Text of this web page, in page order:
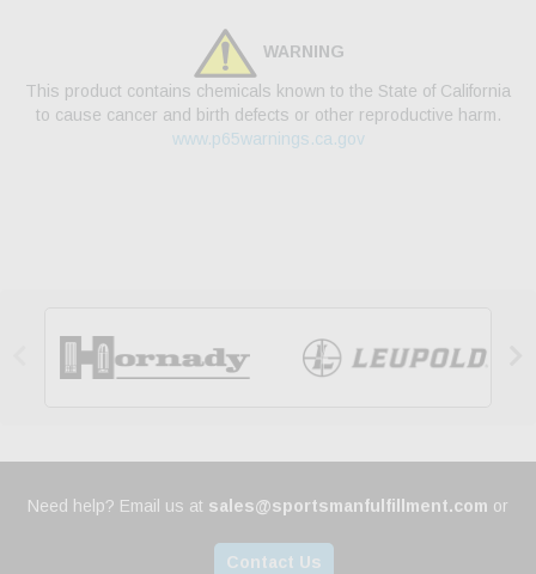
WARNING
This product contains chemicals known to the State of California
to cause cancer and birth defects or other reproductive harm.
www.p65warnings.ca.gov
Need help? Email us at sales@sportsmanfulfillment.com or
Contact Us